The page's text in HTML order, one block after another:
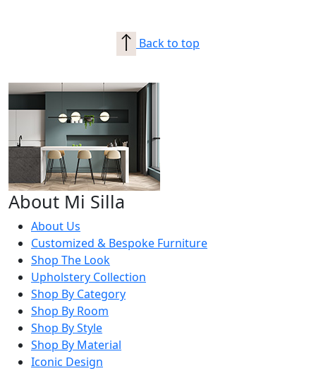
Back to top
About Mi Silla
About Us
Customized & Bespoke Furniture
Shop The Look
Upholstery Collection
Shop By Category
Shop By Room
Shop By Style
Shop By Material
Iconic Design